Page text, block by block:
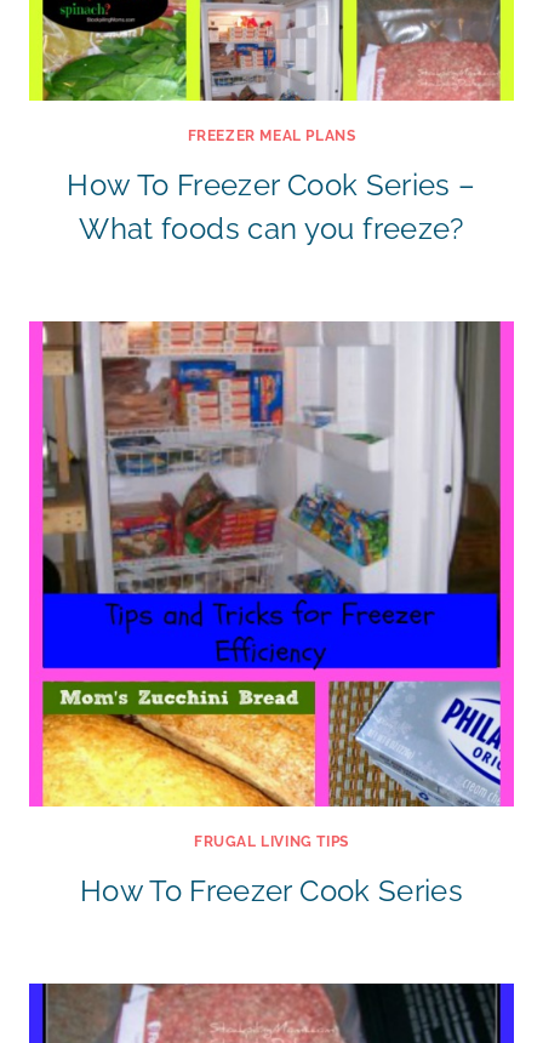
FREEZER MEAL PLANS
How To Freezer Cook Series –
What foods can you freeze?
FRUGAL LIVING TIPS
How To Freezer Cook Series